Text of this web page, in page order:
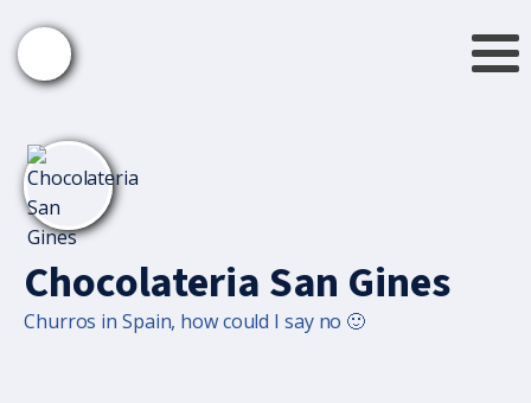
Chocolateria San Gines
Churros in Spain, how could I say no 🙂